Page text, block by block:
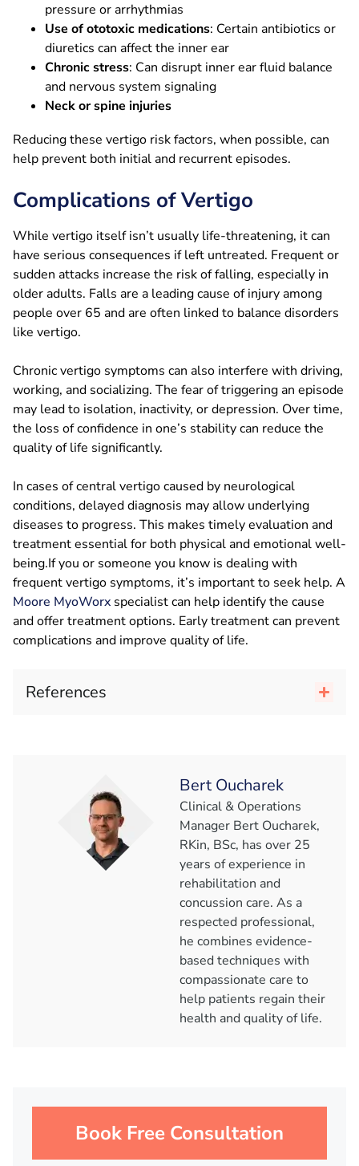
pressure or arrhythmias
Use of ototoxic medications: Certain antibiotics or
diuretics can affect the inner ear
Chronic stress: Can disrupt inner ear fluid balance
and nervous system signaling
Neck or spine injuries
Reducing these vertigo risk factors, when possible, can
help prevent both initial and recurrent episodes.
Complications of Vertigo
While vertigo itself isn’t usually life-threatening, it can
have serious consequences if left untreated. Frequent or
sudden attacks increase the risk of falling, especially in
older adults. Falls are a leading cause of injury among
people over 65 and are often linked to balance disorders
like vertigo.
Chronic vertigo symptoms can also interfere with driving,
working, and socializing. The fear of triggering an episode
may lead to isolation, inactivity, or depression. Over time,
the loss of confidence in one’s stability can reduce the
quality of life significantly.
In cases of central vertigo caused by neurological
conditions, delayed diagnosis may allow underlying
diseases to progress. This makes timely evaluation and
treatment essential for both physical and emotional well-
being.If you or someone you know is dealing with
frequent vertigo symptoms, it’s important to seek help. A
Moore MyoWorx specialist can help identify the cause
and offer treatment options. Early treatment can prevent
complications and improve quality of life.
References
Bert Oucharek
Clinical & Operations
Manager Bert Oucharek,
RKin, BSc, has over 25
years of experience in
rehabilitation and
concussion care. As a
respected professional,
he combines evidence-
based techniques with
compassionate care to
help patients regain their
health and quality of life.
Book Free Consultation